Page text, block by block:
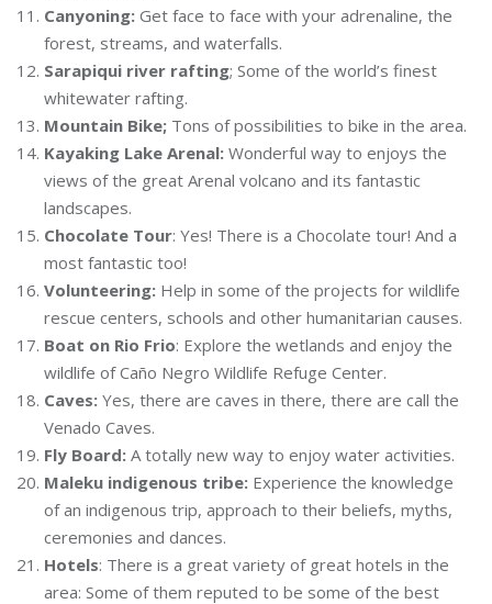
Canyoning: Get face to face with your adrenaline, the
forest, streams, and waterfalls.
Sarapiqui river rafting; Some of the world’s finest
whitewater rafting.
Mountain Bike; Tons of possibilities to bike in the area.
Kayaking Lake Arenal: Wonderful way to enjoys the
views of the great Arenal volcano and its fantastic
landscapes.
Chocolate Tour: Yes! There is a Chocolate tour! And a
most fantastic too!
Volunteering: Help in some of the projects for wildlife
rescue centers, schools and other humanitarian causes.
Boat on Rio Frio: Explore the wetlands and enjoy the
wildlife of Caño Negro Wildlife Refuge Center.
Caves: Yes, there are caves in there, there are call the
Venado Caves.
Fly Board: A totally new way to enjoy water activities.
Maleku indigenous tribe: Experience the knowledge
of an indigenous trip, approach to their beliefs, myths,
ceremonies and dances.
Hotels: There is a great variety of great hotels in the
area: Some of them reputed to be some of the best